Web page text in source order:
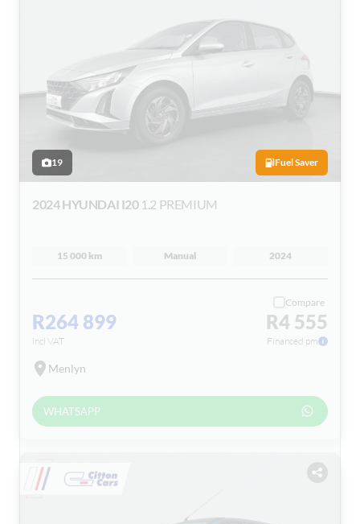
19 Fuel Saver
2024 HYUNDAI I20 1.2 PREMIUM
15 000 km Manual 2024
R264 899
incl VAT
Compare
R4 555
Financed pm
Menlyn
WHATSAPP